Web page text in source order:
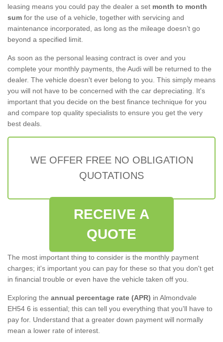
leasing means you could pay the dealer a set month to month
sum for the use of a vehicle, together with servicing and
maintenance incorporated, as long as the mileage doesn’t go
beyond a specified limit.
As soon as the personal leasing contract is over and you
complete your monthly payments, the Audi will be returned to the
dealer. The vehicle doesn't ever belong to you. This simply means
you will not have to be concerned with the car depreciating. It's
important that you decide on the best finance technique for you
and compare top quality specialists to ensure you get the very
best deals.
WE OFFER FREE NO OBLIGATION
QUOTATIONS
RECEIVE A
QUOTE
The most important thing to consider is the monthly payment
charges; it's important you can pay for these so that you don't get
in financial trouble or even have the vehicle taken off you.
Exploring the annual percentage rate (APR) in Almondvale
EH54 6 is essential; this can tell you everything that you'll have to
pay for. Understand that a greater down payment will normally
mean a lower rate of interest.